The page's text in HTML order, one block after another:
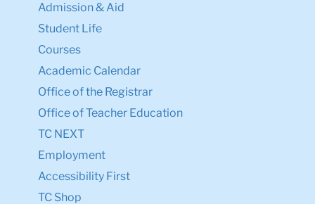
Admission & Aid
Student Life
Courses
Academic Calendar
Office of the Registrar
Office of Teacher Education
TC NEXT
Employment
Accessibility First
TC Shop